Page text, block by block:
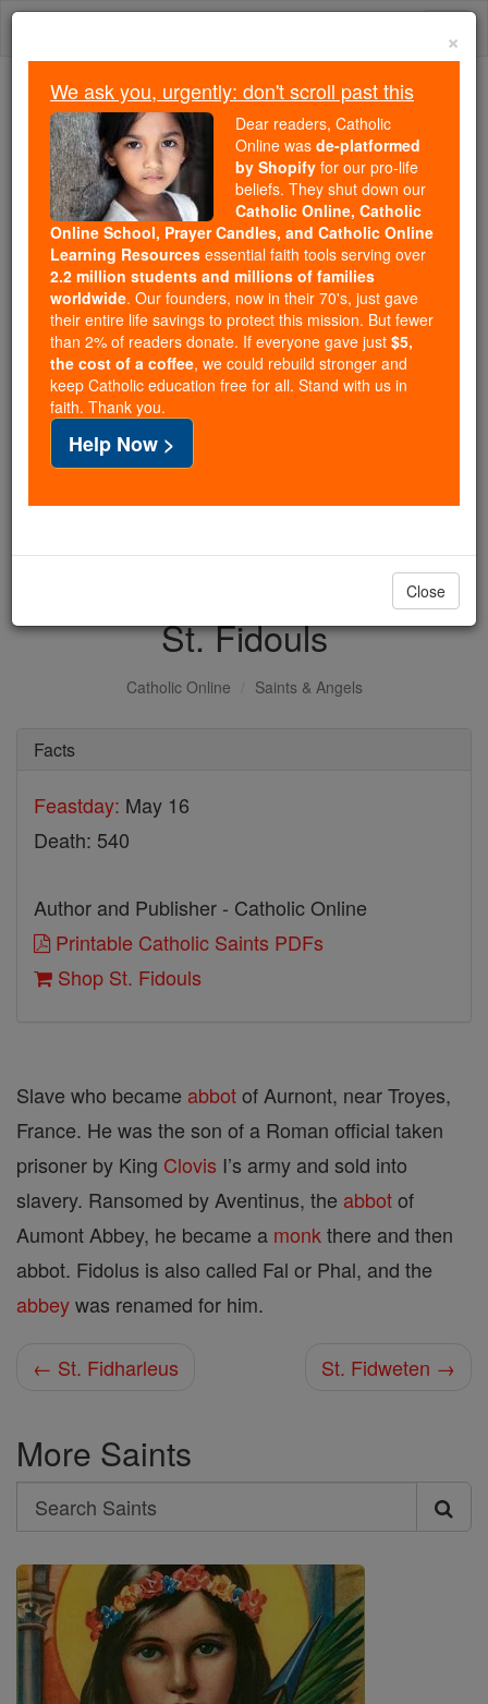
Skip
Because of You, 2.2 Million
Students Are Being Formed in the
Faith
Because of generous supporters like you,
Catholic Online School has already delivered
free, faithful Catholic education to over 2.2
million students across 193 countries. In an age
of noise and algorithms, you are helping form
souls with truth, prayer, Scripture, and Christ.
If everyone who reads this gave just $5 — the
cost of a coffee — we could reach even more
families and keep this life-changing formation
free for all. Be Courageous. Be Catholic. Stand
with us today.
DONATE TODAY >
St. Fidouls
Catholic Online Saints & Angels
Facts
Feastday: May 16
Death: 540
Author and Publisher - Catholic Online
Printable Catholic Saints PDFs
Shop St. Fidouls
Slave who became abbotof Aurnont, near Troyes,
France. He was the son of a Roman official taken
prisoner by King Clovis I’s army and sold into
slavery. Ransomed by Aventinus, the abbotof
Aumont Abbey, he became a monk there and then
abbot. Fidolus is also called Fal or Phal, and the
abbeywas renamed for him.
← St. Fidharleus St. Fidweten →
More Saints
Search
Search
Saints
×
We ask you, urgently: don't scroll past this
Dear readers, Catholic
Online was de-platformed
by Shopify for our pro-life
beliefs. They shut down our
Catholic Online, Catholic
Online School, Prayer Candles, and Catholic Online
Learning Resources essential faith tools serving over
2.2 million students and millions of families
worldwide. Our founders, now in their 70's, just gave
their entire life savings to protect this mission. But fewer
than 2% of readers donate. If everyone gave just $5,
the cost of a coffee, we could rebuild stronger and
keep Catholic education free for all. Stand with us in
faith. Thank you.
Help Now >
Close